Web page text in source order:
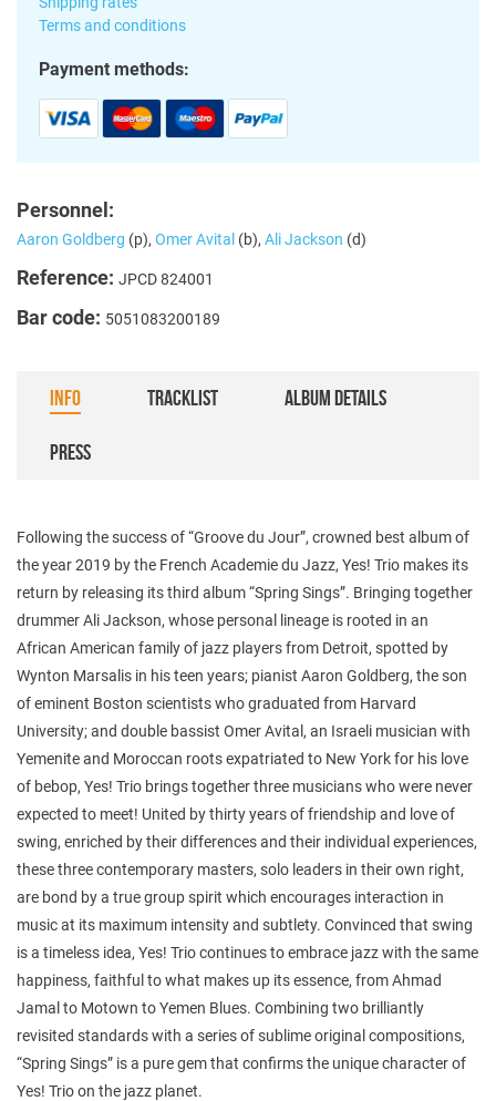
Terms and conditions
Payment methods:
Personnel:
Aaron Goldberg (p), Omer Avital (b), Ali Jackson (d)
Reference: JPCD 824001
Bar code: 5051083200189
INFO TRACKLIST ALBUM DETAILS
PRESS
Following the success of “Groove du Jour”, crowned best album of
the year 2019 by the French Academie du Jazz, Yes! Trio makes its
return by releasing its third album “Spring Sings”. Bringing together
drummer Ali Jackson, whose personal lineage is rooted in an
African American family of jazz players from Detroit, spotted by
Wynton Marsalis in his teen years; pianist Aaron Goldberg, the son
of eminent Boston scientists who graduated from Harvard
University; and double bassist Omer Avital, an Israeli musician with
Yemenite and Moroccan roots expatriated to New York for his love
of bebop, Yes! Trio brings together three musicians who were never
expected to meet! United by thirty years of friendship and love of
swing, enriched by their differences and their individual experiences,
these three contemporary masters, solo leaders in their own right,
are bond by a true group spirit which encourages interaction in
music at its maximum intensity and subtlety. Convinced that swing
is a timeless idea, Yes! Trio continues to embrace jazz with the same
happiness, faithful to what makes up its essence, from Ahmad
Jamal to Motown to Yemen Blues. Combining two brilliantly
revisited standards with a series of sublime original compositions,
“Spring Sings” is a pure gem that confirms the unique character of
Yes! Trio on the jazz planet.